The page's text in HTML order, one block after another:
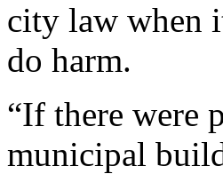
city law when
do harm.
“If there were
municipal